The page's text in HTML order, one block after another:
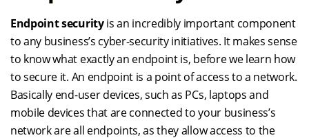
Endpoint securityis an incredibly important component
to any business’s cyber-security initiatives. It makes sense
to know what exactly an endpoint is, before we learn how
to secure it. An endpoint is a point of access to a network.
Basically end-user devices, such as PCs, laptops and
mobile devices that are connected to your business’s
network are all endpoints, as they allow access to the